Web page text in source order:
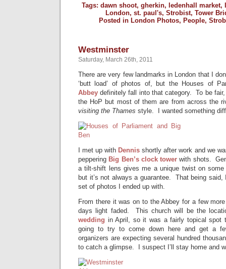
Tags: dawn shoot, gherkin, ledenhall market,
London, st. paul's, Strobist, Tower
Posted in London Photos, People,
Westminster
Saturday, March 26th, 2011
There are very few landmarks in London that I
‘butt load’ of photos of, but the Houses of
Abbey definitely fall into that category. To be
the HoP but most of them are from across the
visiting the Thames style. I wanted something
I met up with Dennis shortly after work and we
peppering Big Ben’s clock tower with shots.
a tilt-shift lens gives me a unique twist on some
but it’s not always a guarantee. That being
set of photos I ended up with.
From there it was on to the Abbey for a few
days light faded. This church will be the
wedding in April, so it was a fairly topical spot
going to try to come down here and get a
organizers are expecting several hundred
to catch a glimpse. I suspect I’ll stay home and